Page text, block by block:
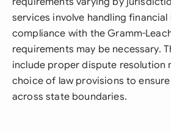
services involve handling
compliance with the Gramm-
requirements may be necessary.
include proper dispute resolution
choice of law provisions to
across state boundaries.